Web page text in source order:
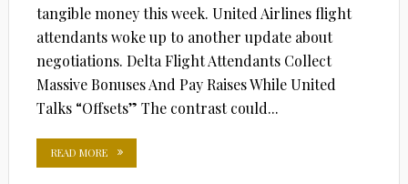
tangible money this week. United Airlines flight
attendants woke up to another update about
negotiations. Delta Flight Attendants Collect
Massive Bonuses And Pay Raises While United
Talks “Offsets” The contrast could...
READ MORE